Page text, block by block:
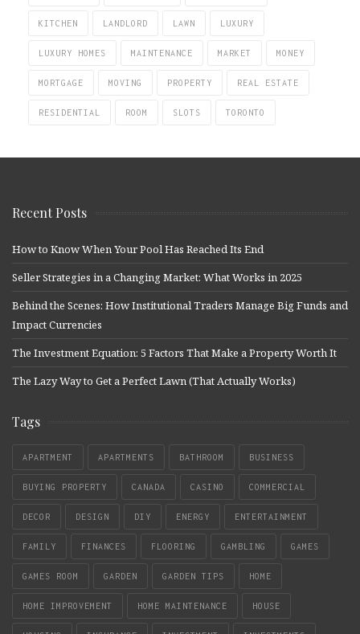
KITCHEN LANDLORD LAWN LUXURY
LUXURY HOMES MAINTENANCE MARKET MONEY
MORTGAGE MOVING PROPERTY REAL ESTATE
RESIDENTIAL ROOM SLOTS TORONTO
Recent Posts
How to Know When Your Pool Has Reached Its End
Seller Strategies in a Changing Market: What Works in 2025
Behind the Scenes: How Institutional Traders Manage Big Funds and
Impact Currencies
The Investment Equation: 5 Factors That Make a Property Worth It
The Lazy Way to Get a Perfect Lawn (That Actually Works)
Tags
APARTMENT APARTMENTS BATHROOM BUSINESS
BUYING PROPERTY CANADA CASINO COMMERCIAL
DECOR DESIGN DIY ENERGY ENTERTAINMENT
FAMILY FINANCES FLOORING GAMBLING GAMES
GAMES ROOM GARDEN GARDEN TIPS HOME
HOME IMPROVEMENT HOME MAINTENANCE HOUSE